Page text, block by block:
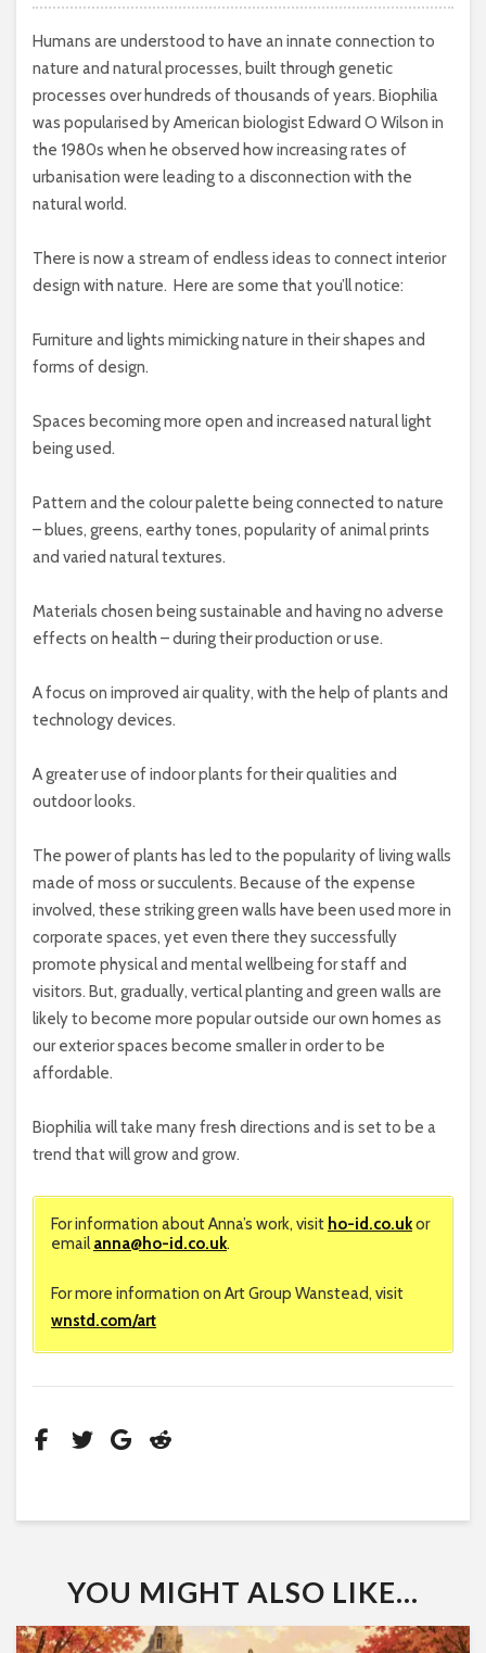
Humans are understood to have an innate connection to
nature and natural processes, built through genetic
processes over hundreds of thousands of years. Biophilia
was popularised by American biologist Edward O Wilson in
the 1980s when he observed how increasing rates of
urbanisation were leading to a disconnection with the
natural world.
There is now a stream of endless ideas to connect interior
design with nature. Here are some that you’ll notice:
Furniture and lights mimicking nature in their shapes and
forms of design.
Spaces becoming more open and increased natural light
being used.
Pattern and the colour palette being connected to nature
– blues, greens, earthy tones, popularity of animal prints
and varied natural textures.
Materials chosen being sustainable and having no adverse
effects on health – during their production or use.
A focus on improved air quality, with the help of plants and
technology devices.
A greater use of indoor plants for their qualities and
outdoor looks.
The power of plants has led to the popularity of living walls
made of moss or succulents. Because of the expense
involved, these striking green walls have been used more in
corporate spaces, yet even there they successfully
promote physical and mental wellbeing for staff and
visitors. But, gradually, vertical planting and green walls are
likely to become more popular outside our own homes as
our exterior spaces become smaller in order to be
affordable.
Biophilia will take many fresh directions and is set to be a
trend that will grow and grow.
For information about Anna’s work, visit ho-id.co.ukor
emailanna@ho-id.co.uk.
For more information on Art Group Wanstead, visit
wnstd.com/art
YOU MIGHT ALSO LIKE...